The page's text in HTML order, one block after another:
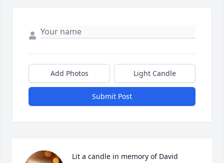
Add Photos Light Candle
Submit Post
Lit a candle in memory of David